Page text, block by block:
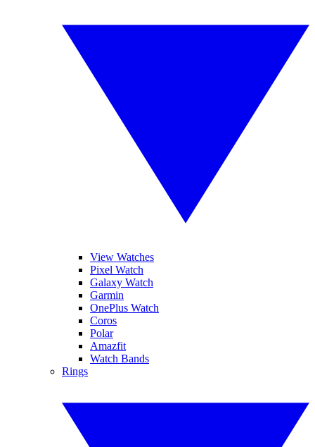
View Watches
Pixel Watch
Galaxy Watch
Garmin
OnePlus Watch
Coros
Polar
Amazfit
Watch Bands
Rings